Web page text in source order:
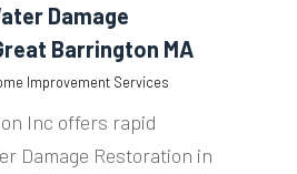
Damage
Barrington MA
Improvement Services
Inc offers rapid
Damage Restoration in